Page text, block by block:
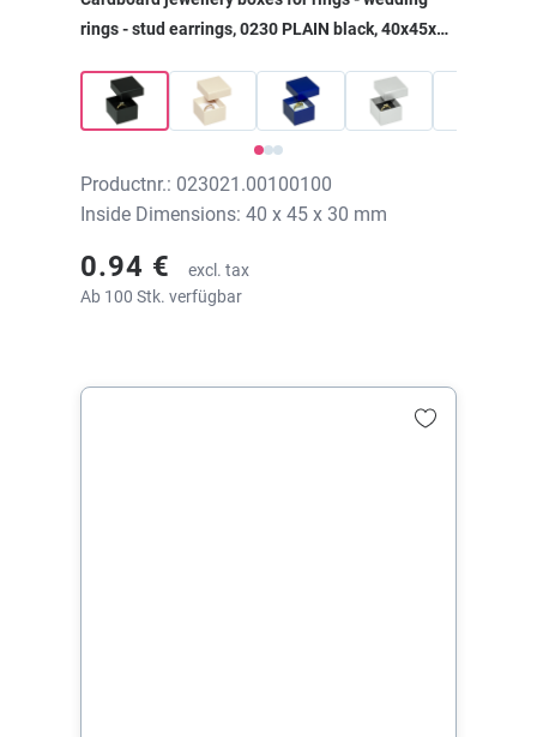
rings - stud earrings, 0230 PLAIN black, 40x45x30
Productnr.: 023021.00100100
Inside Dimensions: 40 x 45 x 30 mm
0.94 €
excl. tax
Ab 100 Stk. verfügbar